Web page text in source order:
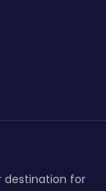
destination for